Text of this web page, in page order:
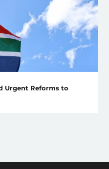
Urgent Reforms to